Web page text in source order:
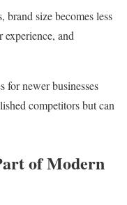
brand size becomes less
and
for newer businesses
competitors but can
of Modern